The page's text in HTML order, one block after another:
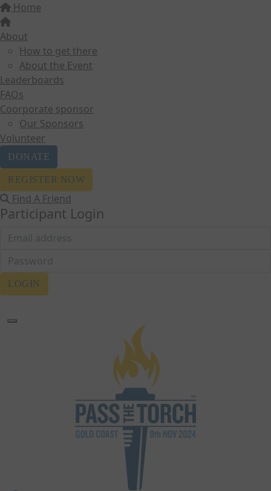
Home
About
How to get there
About the Event
Leaderboards
FAQs
Coorporate sponsor
Our Sponsors
Volunteer
DONATE
REGISTER NOW
Find A Friend
Participant Login
LOGIN